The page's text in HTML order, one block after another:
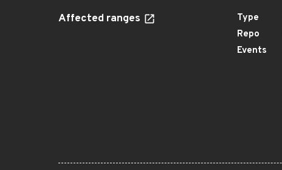
Affected ranges Type
Repo
Events